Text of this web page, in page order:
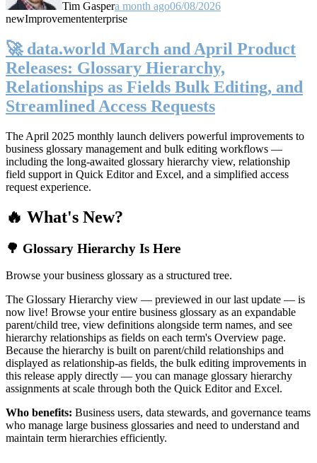
Tim Gaspera month ago06/08/2026
newImprovemententerprise
🚀 data.world March and April Product
Releases: Glossary Hierarchy,
Relationships as Fields Bulk Editing, and
Streamlined Access Requests
The April 2025 monthly launch delivers powerful improvements to
business glossary management and bulk editing workflows —
including the long-awaited glossary hierarchy view, relationship
field support in Quick Editor and Excel, and a simplified access
request experience.
🔥 What's New?
🌳 Glossary Hierarchy Is Here
Browse your business glossary as a structured tree.
The Glossary Hierarchy view — previewed in our last update — is
now live! Browse your entire business glossary as an expandable
parent/child tree, view definitions alongside term names, and see
hierarchy relationships as fields on each term's Overview page.
Because the hierarchy is built on parent/child relationships and
displayed as relationship-as fields, the bulk editing improvements in
this release apply directly — you can manage glossary hierarchy
assignments at scale through both the Quick Editor and Excel.
Who benefits: Business users, data stewards, and governance teams
who manage large business glossaries and need to understand and
maintain term hierarchies efficiently.